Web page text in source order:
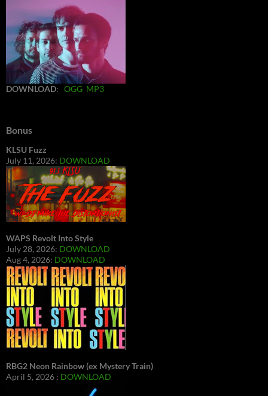
DOWNLOAD: OGG MP3
Bonus
KLSU Fuzz
July 11, 2026: DOWNLOAD
WAPS Revolt Into Style
July 28, 2026: DOWNLOAD
Aug 4, 2026: DOWNLOAD
RBG2 Neon Rainbow (ex Mystery Train)
April 5, 2026 : DOWNLOAD